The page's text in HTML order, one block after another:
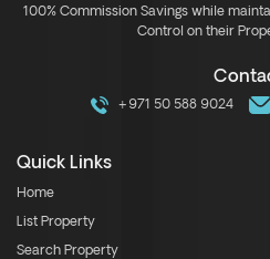
100% Commission Savings while
Control on their
+971 50 588 9024
Quick Links
Home
List Property
Search Property